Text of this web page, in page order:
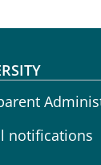
notifications